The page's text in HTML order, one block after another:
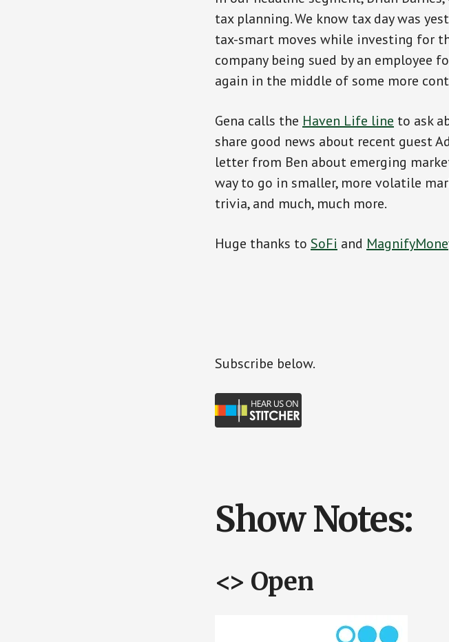
tax planning. We know tax day was
tax-smart moves while investing for
company being sued by an employee
again in the middle of some more
Gena calls the Haven Life line to ask
share good news about recent guest
letter from Ben about emerging
way to go in smaller, more volatile
trivia, and much, much more.
Huge thanks to SoFi and
Subscribe below.
Show Notes:
<> Open